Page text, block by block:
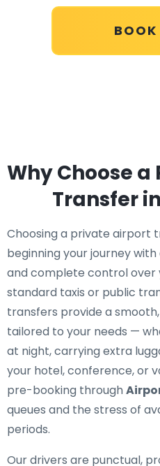
Why Choose
Transfer
Choosing a private airport
beginning your journey
and complete control over
standard taxis or public
transfers provide a
tailored to your needs —
at night, carrying extra
your hotel, conference, or
pre-booking through
queues and the stress of
periods.
Our drivers are punctual,